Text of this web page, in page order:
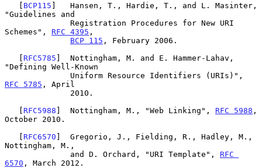
   [
BCP115 ]   Hansen, T., Hardie, T., and L. Masinter,
"Guidelines and
Schemes", RFC 4395 ,
BCP 115 , February 2006.
   [
RFC5785 ]  Nottingham, M. and E. Hammer-Lahav,
"Defining Well-Known
RFC 5785 , April
   [
RFC5988 ]  Nottingham, M., "Web Linking", RFC 5988 ,
October 2010.
   [
RFC6570 ]  Gregorio, J., Fielding, R., Hadley, M.,
Nottingham, M.,
              and D. Orchard, "URI Template",
RFC
6570 , March 2012.